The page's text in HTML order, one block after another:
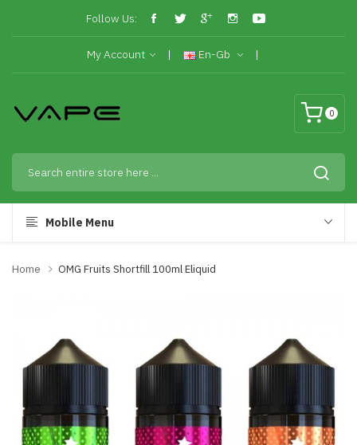
Follow Us:
My Account En-Gb
0
Mobile Menu
Home OMG Fruits Shortfill 100ml Eliquid